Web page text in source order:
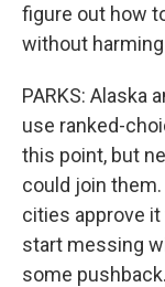
figure out how
without
PARKS: Alaska
use ranked-
this point, but
could join them.
cities approve
start messing
some pushback.